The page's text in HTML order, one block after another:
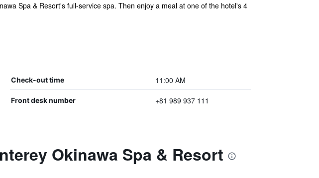
Spa & Resort's full-service spa. Then enjoy a meal at one of the hotel's 4
Check-out time 11:00 AM
Front desk number +81 989 937 111
Okinawa Spa & Resort